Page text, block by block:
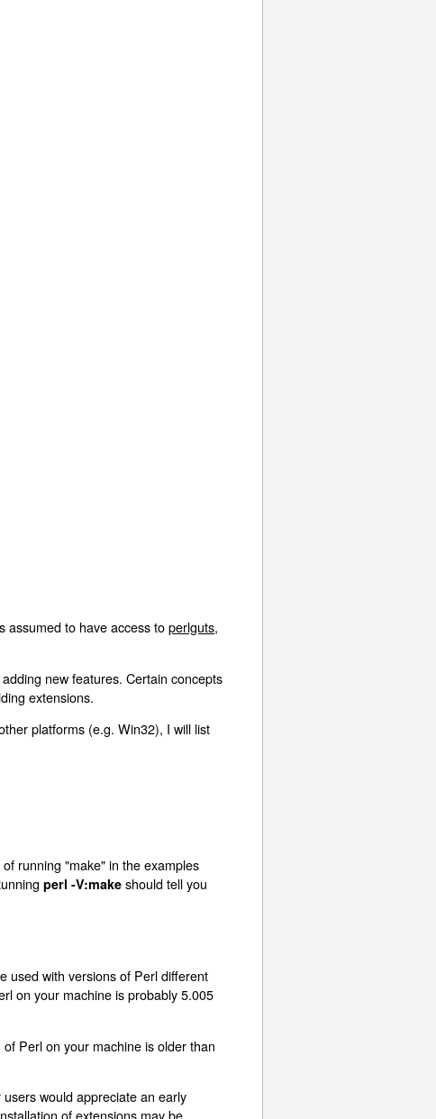
assumed to have access toperlguts,
new features. Certain concepts
extensions.
platforms (e.g. Win32), I will list
of running "make" in the examples
perl -V:make should tell you
used with versions of Perl different
on your machine is probably 5.005
Perl on your machine is older than
would appreciate an early
of extensions may be